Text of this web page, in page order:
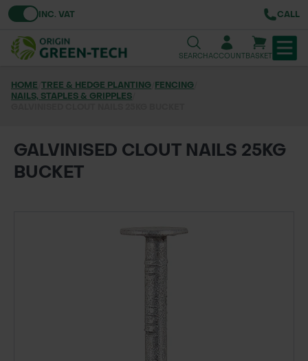
Toggle VATINC. VAT CALL
SEARCHACCOUNTBASKET
TREE & HEDGE PLANTING
GRASS & WILDFLOWER SEED
SOILS & BARKS
GROUND REINFORCEMENT
TOOLS & EQUIPMENT
POND CONSTRUCTION
HOME TREE & HEDGE PLANTING FENCING
NAILS, STAPLES & GRIPPLES
GALVINISED CLOUT NAILS 25KG
BUCKET